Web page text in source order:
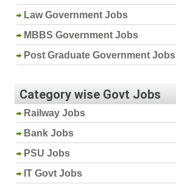
Law Government Jobs
MBBS Government Jobs
Post Graduate Government Jobs
Category wise Govt Jobs
Railway Jobs
Bank Jobs
PSU Jobs
IT Govt Jobs